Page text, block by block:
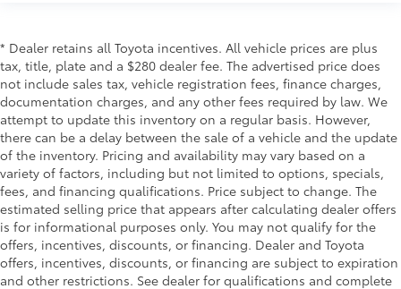
* Dealer retains all Toyota incentives. All vehicle prices are plus
tax, title, plate and a $280 dealer fee. The advertised price does
not include sales tax, vehicle registration fees, finance charges,
documentation charges, and any other fees required by law. We
attempt to update this inventory on a regular basis. However,
there can be a delay between the sale of a vehicle and the update
of the inventory. Pricing and availability may vary based on a
variety of factors, including but not limited to options, specials,
fees, and financing qualifications. Price subject to change. The
estimated selling price that appears after calculating dealer offers
is for informational purposes only. You may not qualify for the
offers, incentives, discounts, or financing. Dealer and Toyota
offers, incentives, discounts, or financing are subject to expiration
and other restrictions. See dealer for qualifications and complete